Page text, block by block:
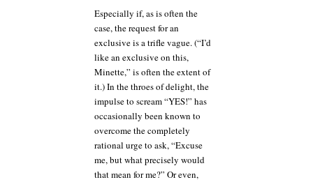
Especially if, as is often the
case, the request for an
exclusive is a trifle vague. (“I’d
like an exclusive on this,
Minette,” is often the extent of
it.) In the throes of delight, the
impulse to scream “YES!” has
occasionally been known to
overcome the completely
rational urge to ask, “Excuse
me, but what precisely would
that mean for me?” Or even,